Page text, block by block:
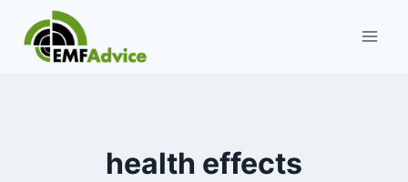
content
health effects